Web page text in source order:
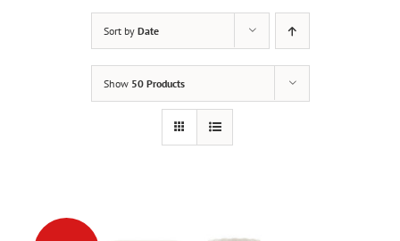
Sort by Date
Show 50 Products